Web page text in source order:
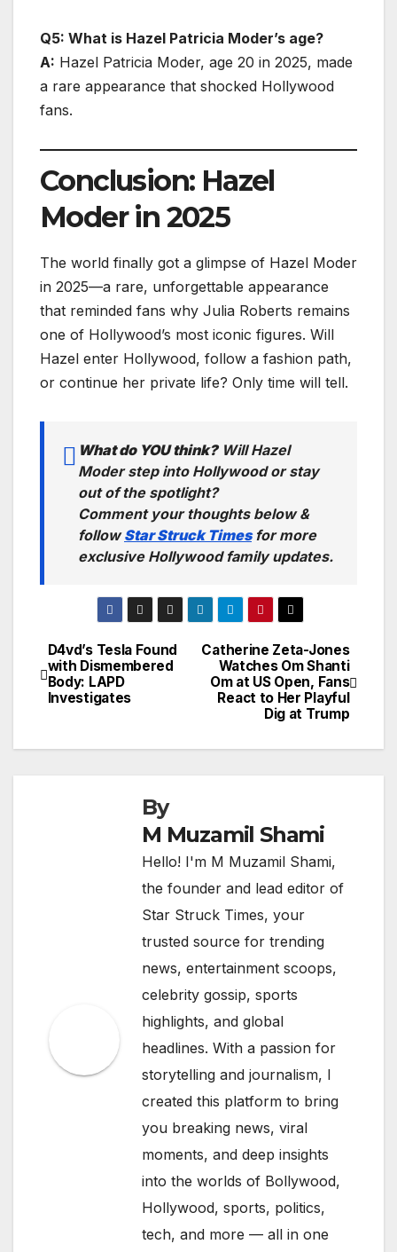
Q5: What is Hazel Patricia Moder’s age?
A: Hazel Patricia Moder, age 20 in 2025, made
a rare appearance that shocked Hollywood
fans.
Conclusion: Hazel
Moder in 2025
The world finally got a glimpse of Hazel Moder
in 2025—a rare, unforgettable appearance
that reminded fans why Julia Roberts remains
one of Hollywood’s most iconic figures. Will
Hazel enter Hollywood, follow a fashion path,
or continue her private life? Only time will tell.
What do YOU think?Will Hazel
Moder step into Hollywood or stay
out of the spotlight?
Comment your thoughts below &
followStar Struck Timesfor more
exclusive Hollywood family updates.
Post
navigation
Catherine Zeta-Jones
Watches Om Shanti
Om at US Open, Fans
React to Her Playful
Dig at Trump
D4vd’s Tesla Found
with Dismembered
Body: LAPD
Investigates
By
M Muzamil Shami
Hello! I'm M Muzamil Shami,
the founder and lead editor of
Star Struck Times, your
trusted source for trending
news, entertainment scoops,
celebrity gossip, sports
highlights, and global
headlines. With a passion for
storytelling and journalism, I
created this platform to bring
you breaking news, viral
moments, and deep insights
into the worlds of Bollywood,
Hollywood, sports, politics,
tech, and more — all in one